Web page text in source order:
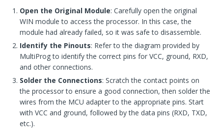
Open the Original Module: Carefully open the original
WIN module to access the processor. In this case, the
module had already failed, so it was safe to disassemble.
Identify the Pinouts: Refer to the diagram provided by
MultiProg to identify the correct pins for VCC, ground, RXD,
and other connections.
Solder the Connections: Scratch the contact points on
the processor to ensure a good connection, then solder the
wires from the MCU adapter to the appropriate pins. Start
with VCC and ground, followed by the data pins (RXD, TXD,
etc.).